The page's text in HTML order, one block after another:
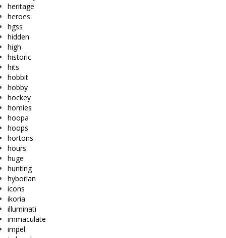
heritage
heroes
hgss
hidden
high
historic
hits
hobbit
hobby
hockey
homies
hoopa
hoops
hortons
hours
huge
hunting
hyborian
icons
ikoria
illuminati
immaculate
impel